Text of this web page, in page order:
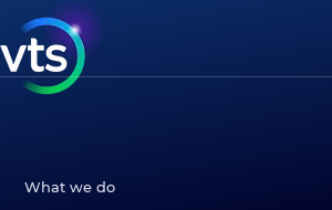
What we do